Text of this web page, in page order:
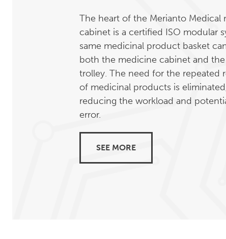
The heart of the Merianto Medical
cabinet is a certified ISO modular
same medicinal product basket
both the medicine cabinet and
trolley. The need for the repeated
of medicinal products is
reducing the workload and
error.
SEE MORE